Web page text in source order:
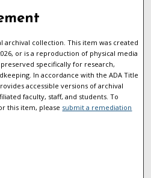
archival collection. This item was created
or is a reproduction of physical media
specifically for research,
In accordance with the ADA Title
accessible versions of archival
faculty, staff, and students. To
this item, please submit a remediation